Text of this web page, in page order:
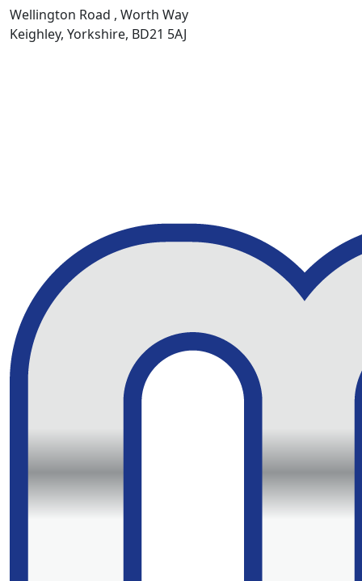
Wellington Road , Worth Way
Keighley, Yorkshire, BD21 5AJ